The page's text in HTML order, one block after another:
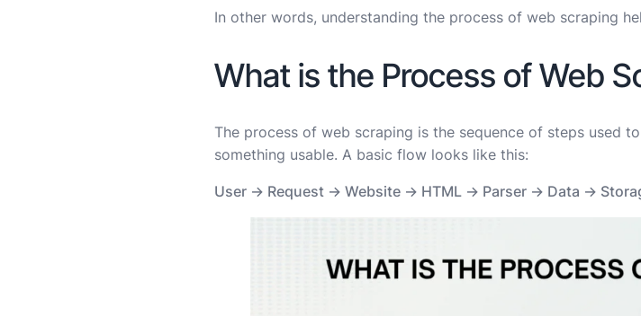
In other words, understanding the process of web scraping
What is the Process of Web
The process of web scraping is the sequence of steps used
something usable. A basic flow looks like this:
User → Request → Website → HTML → Parser → Data →